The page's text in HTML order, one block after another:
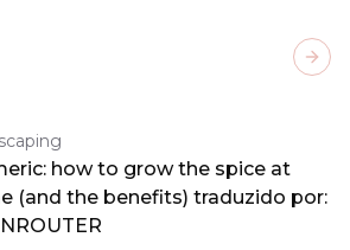
how to grow the spice at
(and the benefits) traduzido por: